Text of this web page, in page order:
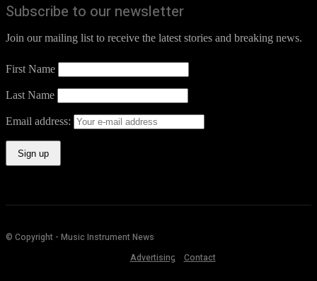
Subscribe to our newsletter
Join our mailing list to receive the latest stories and breaking news.
First Name
Last Name
Email address:
© Copyright - Music Instrument News
Advertising
Contact